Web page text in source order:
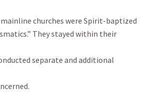
churches were Spirit-baptized
They stayed within their
separate and additional